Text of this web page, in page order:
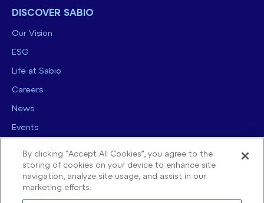
DISCOVER SABIO
Our Vision
ESG
Life at Sabio
Careers
News
Events
By clicking “Accept All Cookies”, you agree to the
storing of cookies on your device to enhance site
navigation, analyze site usage, and assist in our
marketing efforts.